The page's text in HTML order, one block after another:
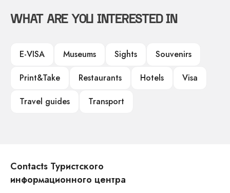
WHAT ARE YOU INTERESTED IN
E-VISA Museums Sights
Souvenirs
Print&Take
Restaurants Hotels
Visa
Travel guides
Transport
Contacts Туристского
информационного центра